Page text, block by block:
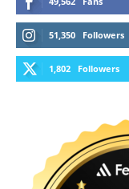
51,350 Followers
1,802 Followers